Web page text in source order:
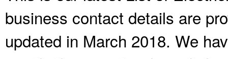
business contact details are
updated in March 2018. We